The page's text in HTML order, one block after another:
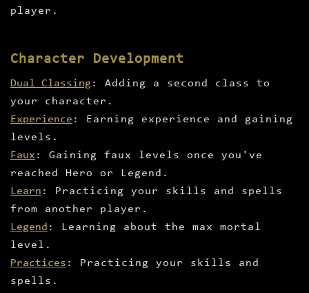
player.
Character Development
Dual Classing: Adding a second class to
your character.
Experience : Earning experience and gaining
levels.
Faux : Gaining faux levels once you've
reached Hero or Legend.
Learn : Practicing your skills and spells
from another player.
Legend : Learning about the max mortal
level.
Practices : Practicing your skills and
spells.